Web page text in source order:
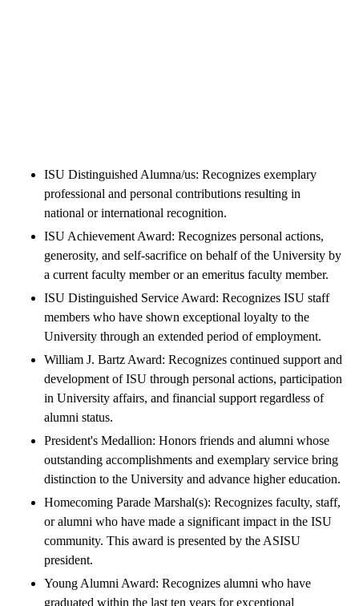
ISU Distinguished Alumna/us: Recognizes exemplary
professional and personal contributions resulting in
national or international recognition.
ISU Achievement Award: Recognizes personal actions,
generosity, and self-sacrifice on behalf of the University by
a current faculty member or an emeritus faculty member.
ISU Distinguished Service Award: Recognizes ISU staff
members who have shown exceptional loyalty to the
University through an extended period of employment.
William J. Bartz Award: Recognizes continued support and
development of ISU through personal actions, participation
in University affairs, and financial support regardless of
alumni status.
President's Medallion: Honors friends and alumni whose
outstanding accomplishments and exemplary service bring
distinction to the University and advance higher education.
Homecoming Parade Marshal(s): Recognizes faculty, staff,
or alumni who have made a significant impact in the ISU
community. This award is presented by the ASISU
president.
Young Alumni Award: Recognizes alumni who have
graduated within the last ten years for exceptional